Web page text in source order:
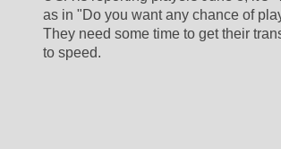
as in "Do you want any chance of
They need some time to get their
to speed.